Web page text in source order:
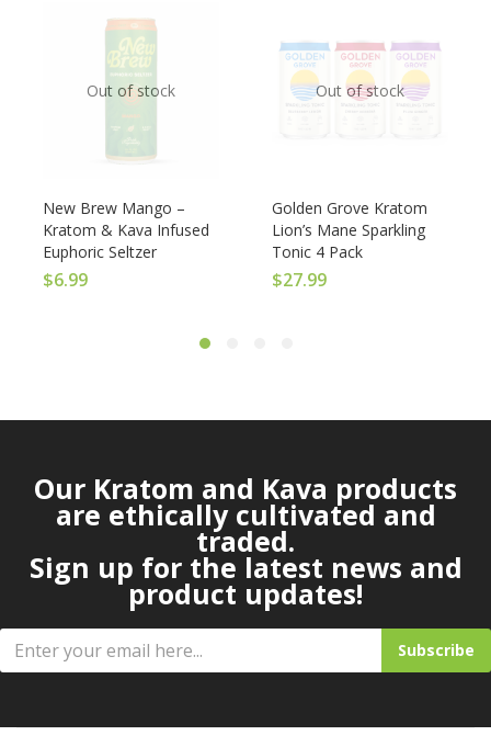
Out of stock
New Brew Mango –
Kratom & Kava Infused
Euphoric Seltzer
$6.99
Out of stock
Golden Grove Kratom
Lion’s Mane Sparkling
Tonic 4 Pack
$27.99
Our Kratom and Kava products
are ethically cultivated and
traded.
Sign up for the latest news and
product updates!
Subscribe